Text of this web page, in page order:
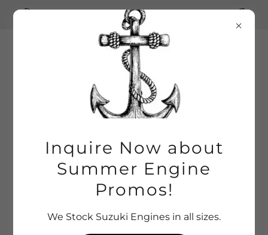
Inquire for Summer Special Pricing
Outboard
Marine
Service Inc.
Inquire Now about
Summer Engine
Promos!
We Stock Suzuki Engines in all sizes.